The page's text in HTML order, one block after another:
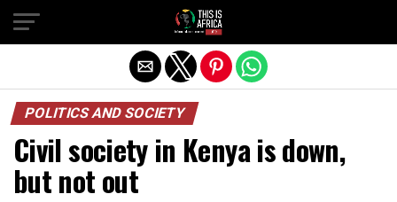
POLITICS AND SOCIETY
Civil society in Kenya is down,
but not out